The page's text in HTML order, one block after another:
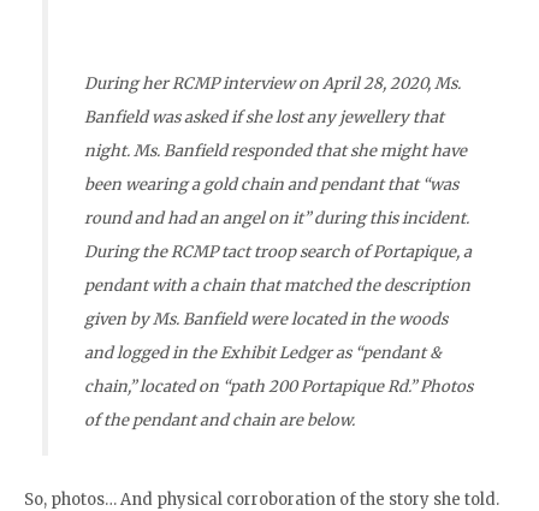
During her RCMP interview on April 28, 2020, Ms.
Banfield was asked if she lost any jewellery that
night. Ms. Banfield responded that she might have
been wearing a gold chain and pendant that “was
round and had an angel on it” during this incident.
During the RCMP tact troop search of Portapique, a
pendant with a chain that matched the description
given by Ms. Banfield were located in the woods
and logged in the Exhibit Ledger as “pendant &
chain,” located on “path 200 Portapique Rd.” Photos
of the pendant and chain are below.
So, photos… And physical corroboration of the story she told.